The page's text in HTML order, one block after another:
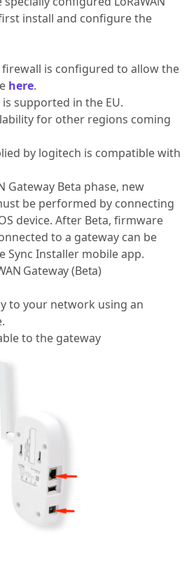
install and configure the
is configured to allow the
here.
is supported in the EU.
for other regions coming
by logitech is compatible with
Gateway Beta phase, new
be performed by connecting
device. After Beta, firmware
to a gateway can be
Sync Installer mobile app.
Gateway (Beta)
to your network using an
to the gateway